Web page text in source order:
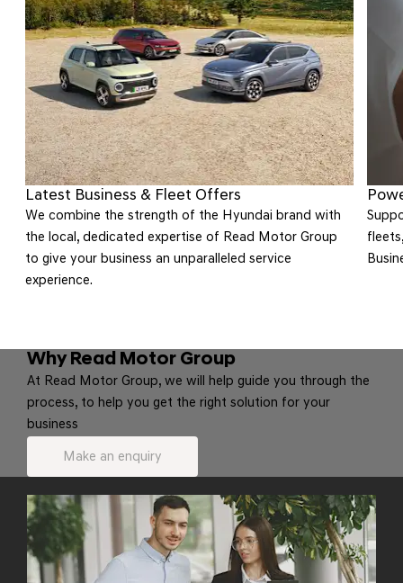
Latest Business & Fleet Offers
We combine the strength of the Hyundai brand with
the local, dedicated expertise of Read Motor Group
to give your business an unparalleled service
experience.
Why Read Motor Group
At Read Motor Group, we will help guide you through the
process, to help you get the right solution for your
business
Make an enquiry